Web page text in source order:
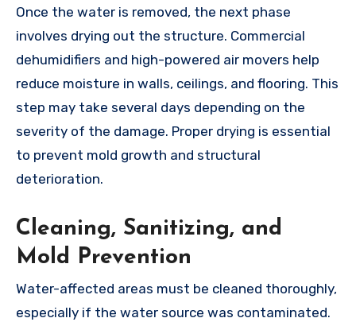
Once the water is removed, the next phase
involves drying out the structure. Commercial
dehumidifiers and high-powered air movers help
reduce moisture in walls, ceilings, and flooring. This
step may take several days depending on the
severity of the damage. Proper drying is essential
to prevent mold growth and structural
deterioration.
Cleaning, Sanitizing, and
Mold Prevention
Water-affected areas must be cleaned thoroughly,
especially if the water source was contaminated.